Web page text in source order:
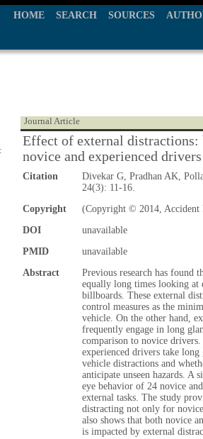
HOME SEARCH SOURCES
Journal Article
Effect of external
novice and experienced
Citation
Divekar G, Pradhan AK,
24(3): 11-16.
Copyright
(Copyright © 2014, Accident
DOI
unavailable
PMID
unavailable
Abstract
Previous research has found
equally long times looking at
billboards. These external
control measures as the
vehicle. On the other hand,
frequently engage in long
comparison to novice
experienced drivers take
vehicle distractions and
anticipate unseen hazards. A
eye behavior of 24 novice
external tasks. The study
distracting not only for
also shows that both novice
is impacted by external